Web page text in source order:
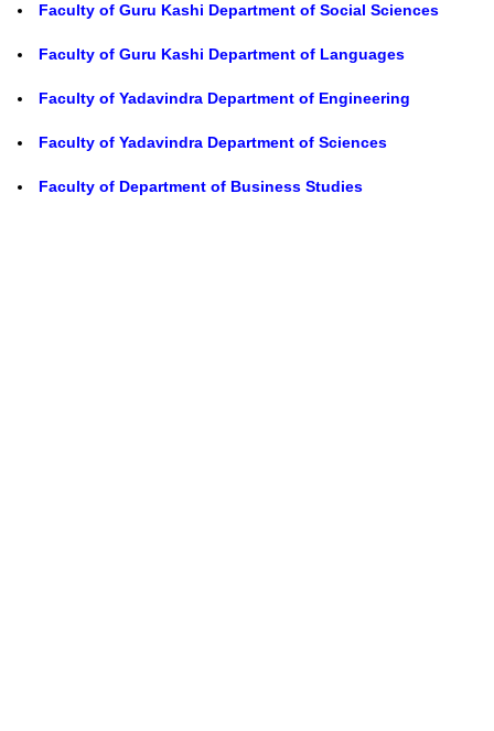
Faculty of Guru Kashi Department of Social Sciences
Faculty of Guru Kashi Department of Languages
Faculty of Yadavindra Department of Engineering
Faculty of Yadavindra Department of Sciences
Faculty of Department of Business Studies